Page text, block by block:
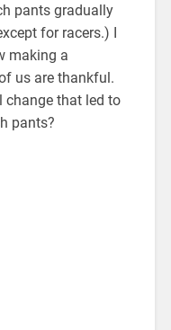
pants gradually
for racers.) I
making a
us are thankful.
change that led to
pants?